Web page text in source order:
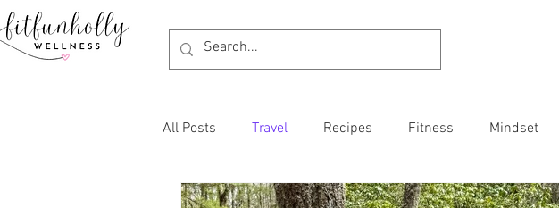
All Posts Travel Recipes Fitness Mindset